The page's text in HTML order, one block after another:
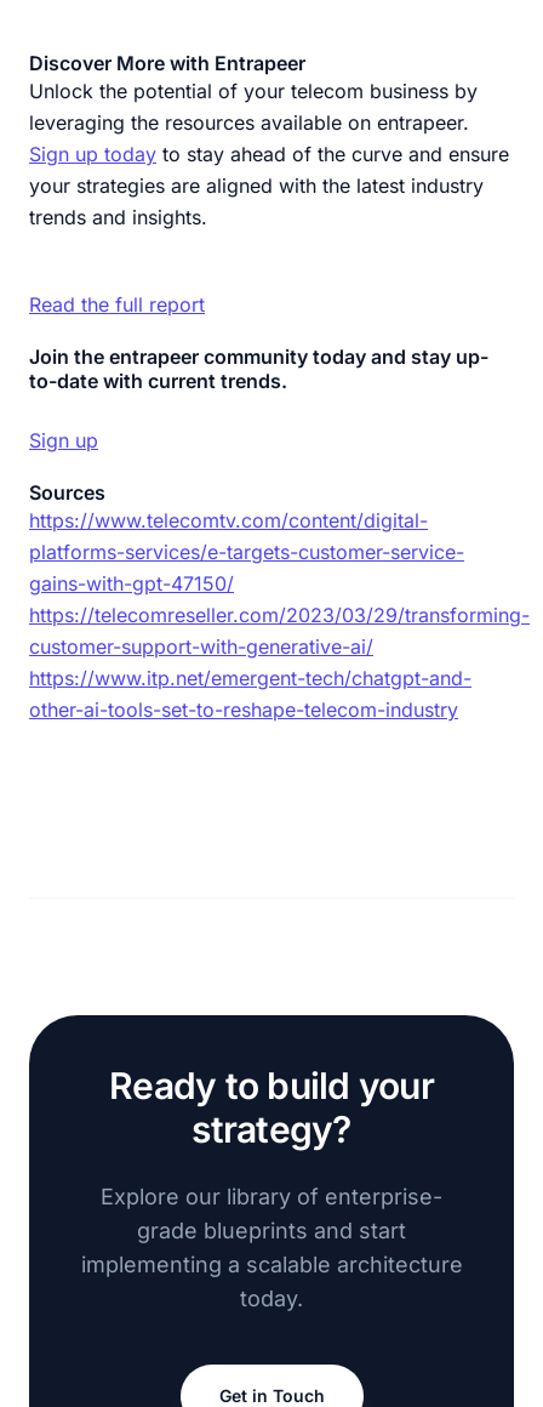
Discover More with Entrapeer
Unlock the potential of your telecom business by
leveraging the resources available on entrapeer.
Sign up today to stay ahead of the curve and ensure
your strategies are aligned with the latest industry
trends and insights.
Read the full report
Join the entrapeer community today and stay up-
to-date with current trends.
Sign up
Sources
https://www.telecomtv.com/content/digital-
platforms-services/e-targets-customer-service-
gains-with-gpt-47150/
https://telecomreseller.com/2023/03/29/transforming-
customer-support-with-generative-ai/
https://www.itp.net/emergent-tech/chatgpt-and-
other-ai-tools-set-to-reshape-telecom-industry
Ready to build your
strategy?
Explore our library of enterprise-
grade blueprints and start
implementing a scalable architecture
today.
Get in Touch